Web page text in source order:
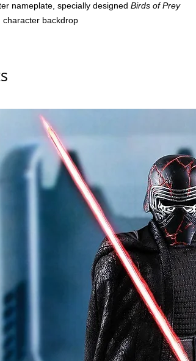
nameplate, specially designed Birds of Prey
backdrop